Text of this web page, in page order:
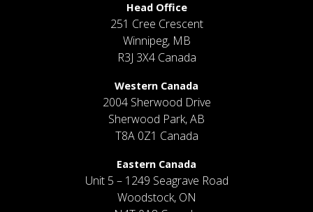
Head Office
251 Cree Crescent
Winnipeg, MB
R3J 3X4 Canada
Western Canada
2004 Sherwood Drive
Sherwood Park, AB
T8A 0Z1 Canada
Eastern Canada
Unit 5 – 1249 Seagrave Road
Woodstock, ON